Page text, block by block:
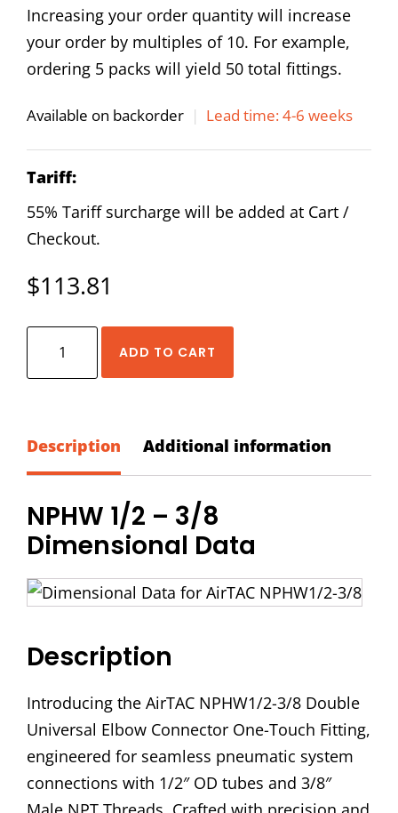
Increasing your order quantity will increase
your order by multiples of 10. For example,
ordering 5 packs will yield 50 total fittings.
Available on backorder | Lead time: 4-6 weeks
Tariff:
55% Tariff surcharge will be added at Cart /
Checkout.
$113.81
3/8
Double
Elbow
Connector
quantity
ADD TO CART
Description Additional information
NPHW 1/2 – 3/8
Dimensional Data
Description
Introducing the AirTAC NPHW1/2-3/8 Double
Universal Elbow Connector One-Touch Fitting,
engineered for seamless pneumatic system
connections with 1/2″ OD tubes and 3/8″